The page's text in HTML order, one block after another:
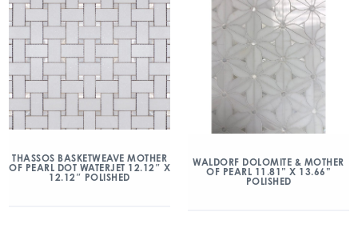
THASSOS BASKETWEAVE MOTHER
OF PEARL DOT WATERJET 12.12″ X
12.12″ POLISHED
WALDORF DOLOMITE & MOTHER
OF PEARL 11.81” X 13.66”
POLISHED